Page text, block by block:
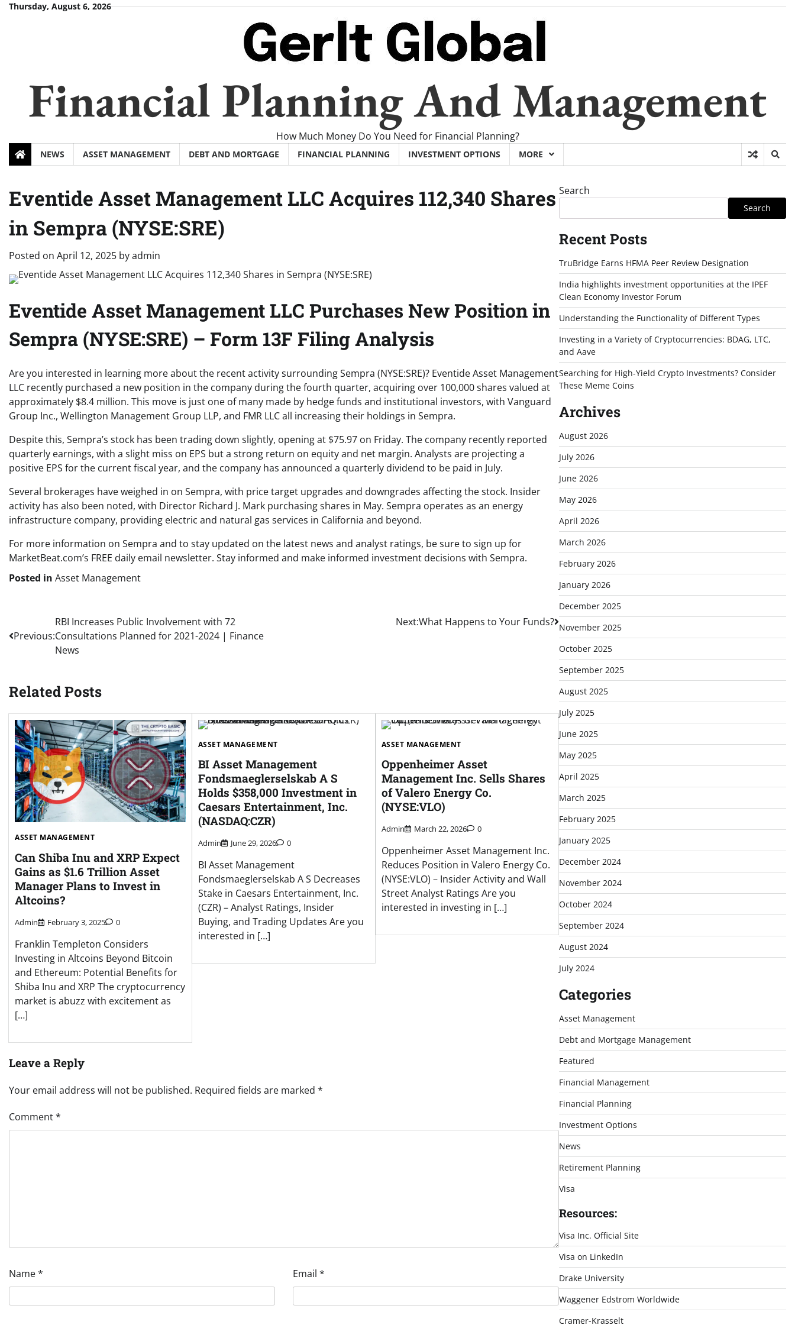
SkipThursday, August 6, 2026
Financial Planning And Management
How Much Money Do You Need for Financial Planning?
NEWS ASSET MANAGEMENT DEBT AND MORTGAGE FINANCIAL PLANNING INVESTMENT OPTIONS MORE
Eventide Asset Management LLC Acquires 112,340 Shares
in Sempra (NYSE:SRE)
Posted on April 12, 2025 byadmin
Eventide Asset Management LLC Purchases New Position in
Sempra (NYSE:SRE) – Form 13F Filing Analysis
Are you interested in learning more about the recent activity surrounding Sempra (NYSE:SRE)? Eventide Asset Management
LLC recently purchased a new position in the company during the fourth quarter, acquiring over 100,000 shares valued at
approximately $8.4 million. This move is just one of many made by hedge funds and institutional investors, with Vanguard
Group Inc., Wellington Management Group LLP, and FMR LLC all increasing their holdings in Sempra.
Despite this, Sempra’s stock has been trading down slightly, opening at $75.97 on Friday. The company recently reported
quarterly earnings, with a slight miss on EPS but a strong return on equity and net margin. Analysts are projecting a
positive EPS for the current fiscal year, and the company has announced a quarterly dividend to be paid in July.
Several brokerages have weighed in on Sempra, with price target upgrades and downgrades affecting the stock. Insider
activity has also been noted, with Director Richard J. Mark purchasing shares in May. Sempra operates as an energy
infrastructure company, providing electric and natural gas services in California and beyond.
For more information on Sempra and to stay updated on the latest news and analyst ratings, be sure to sign up for
MarketBeat.com’s FREE daily email newsletter. Stay informed and make informed investment decisions with Sempra.
Posted in Asset Management
navigation
Previous:
RBI Increases Public Involvement with 72
Consultations Planned for 2021-2024 | Finance
News
Next:What Happens to Your Funds?
Related Posts
ASSET MANAGEMENT
Can Shiba Inu and XRP Expect
Gains as $1.6 Trillion Asset
Manager Plans to Invest in
Altcoins?
Admin February 3, 2025 0
Franklin Templeton Considers
Investing in Altcoins Beyond Bitcoin
and Ethereum: Potential Benefits for
Shiba Inu and XRP The cryptocurrency
market is abuzz with excitement as
[…]
ASSET MANAGEMENT
BI Asset Management
Fondsmaeglerselskab A S
Holds $358,000 Investment in
Caesars Entertainment, Inc.
(NASDAQ:CZR)
Admin June 29, 2026 0
BI Asset Management
Fondsmaeglerselskab A S Decreases
Stake in Caesars Entertainment, Inc.
(CZR) – Analyst Ratings, Insider
Buying, and Trading Updates Are you
interested in […]
ASSET MANAGEMENT
Oppenheimer Asset
Management Inc. Sells Shares
of Valero Energy Co.
(NYSE:VLO)
Admin March 22, 2026 0
Oppenheimer Asset Management Inc.
Reduces Position in Valero Energy Co.
(NYSE:VLO) – Insider Activity and Wall
Street Analyst Ratings Are you
interested in investing in […]
Leave a Reply
Your email address will not be published. Required fields are marked *
Comment*
Name* Email *
Search
Search
Recent Posts
TruBridge Earns HFMA Peer Review Designation
India highlights investment opportunities at the IPEF
Clean Economy Investor Forum
Understanding the Functionality of Different Types
Investing in a Variety of Cryptocurrencies: BDAG, LTC,
and Aave
Searching for High-Yield Crypto Investments? Consider
These Meme Coins
Archives
August 2026
July 2026
June 2026
May 2026
April 2026
March 2026
February 2026
January 2026
December 2025
November 2025
October 2025
September 2025
August 2025
July 2025
June 2025
May 2025
April 2025
March 2025
February 2025
January 2025
December 2024
November 2024
October 2024
September 2024
August 2024
July 2024
Categories
Asset Management
Debt and Mortgage Management
Featured
Financial Management
Financial Planning
Investment Options
News
Retirement Planning
Visa
Resources:
Visa Inc. Official Site
Visa on LinkedIn
Drake University
Waggener Edstrom Worldwide
Cramer-Krasselt